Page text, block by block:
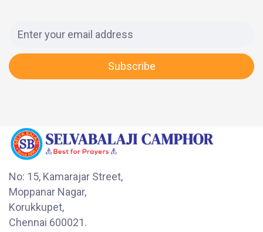
Subscribe
No: 15, Kamarajar Street,
Moppanar Nagar,
Korukkupet,
Chennai 600021.